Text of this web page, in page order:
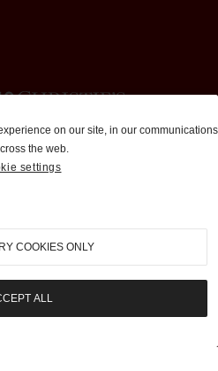
and Brokerage
899-1960
on our site, in our communications
the web.
settings
COOKIES ONLY
ALL